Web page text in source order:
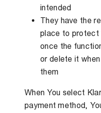
intended
They have the
place to protect
once the
or delete it
them
When You select
payment method,